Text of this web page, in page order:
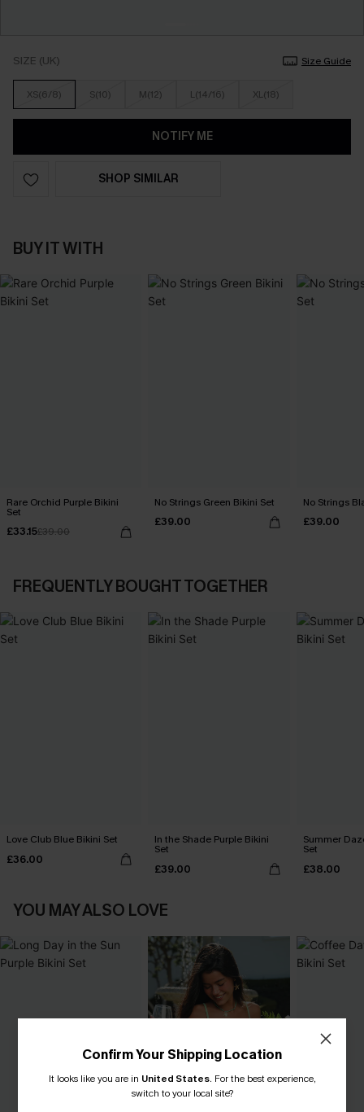
SIZE (UK) Size Guide
XS(6/8) S(10) M(12) L(14/16) XL(18)
NOTIFY ME
SHOP SIMILAR
BUY IT WITH
Rare Orchid Purple Bikini
Set
£33.15£39.00
No Strings Green Bikini Set
£39.00
No Strings
£39.00
FREQUENTLY BOUGHT TOGETHER
Love Club Blue Bikini Set
£36.00
In the Shade Purple Bikini
Set
£39.00
Summer
Set
£38.00
YOU MAY ALSO LOVE
Confirm Your Shipping Location
It looks like you are in United States. For the best experience,
switch to your local site?